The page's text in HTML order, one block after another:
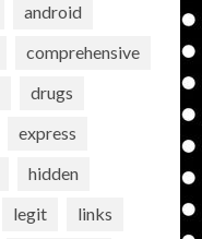
android
comprehensive
drugs
express
hidden
legit
links